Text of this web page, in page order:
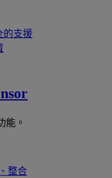
的支援
能。
整合